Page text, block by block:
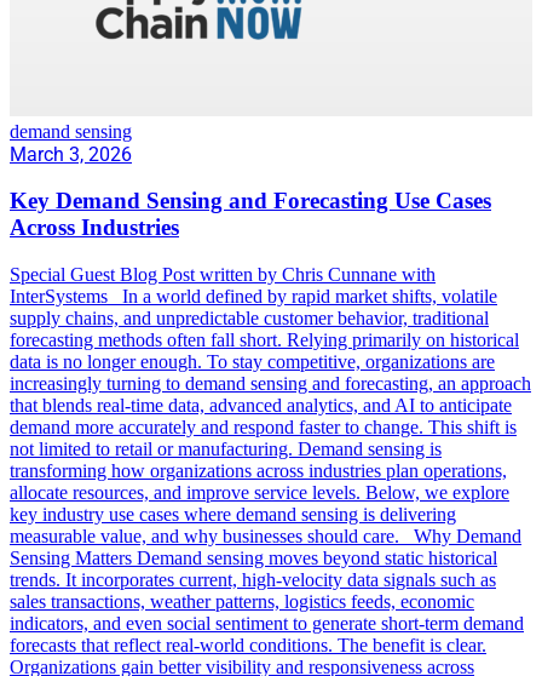
demand sensing
March 3, 2026
Key Demand Sensing and Forecasting Use Cases
Across Industries
Special Guest Blog Post written by Chris Cunnane with
InterSystems In a world defined by rapid market shifts, volatile
supply chains, and unpredictable customer behavior, traditional
forecasting methods often fall short. Relying primarily on historical
data is no longer enough. To stay competitive, organizations are
increasingly turning to demand sensing and forecasting, an approach
that blends real-time data, advanced analytics, and AI to anticipate
demand more accurately and respond faster to change. This shift is
not limited to retail or manufacturing. Demand sensing is
transforming how organizations across industries plan operations,
allocate resources, and improve service levels. Below, we explore
key industry use cases where demand sensing is delivering
measurable value, and why businesses should care. Why Demand
Sensing Matters Demand sensing moves beyond static historical
trends. It incorporates current, high-velocity data signals such as
sales transactions, weather patterns, logistics feeds, economic
indicators, and even social sentiment to generate short-term demand
forecasts that reflect real-world conditions. The benefit is clear.
Organizations gain better visibility and responsiveness across